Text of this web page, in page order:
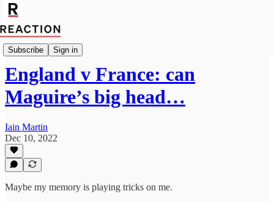
Subscribe Sign in
Import Walter Ellis
England v France: can
Maguire’s big head…
Iain Martin
Dec 10, 2022
Maybe my memory is playing tricks on me.